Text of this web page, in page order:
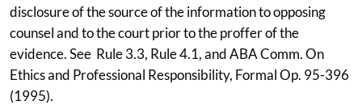
disclosure of the source of the information to opposing
counsel and to the court prior to the proffer of the
evidence. See Rule 3.3, Rule 4.1, and ABA Comm. On
Ethics and Professional Responsibility, Formal Op. 95-396
(1995).